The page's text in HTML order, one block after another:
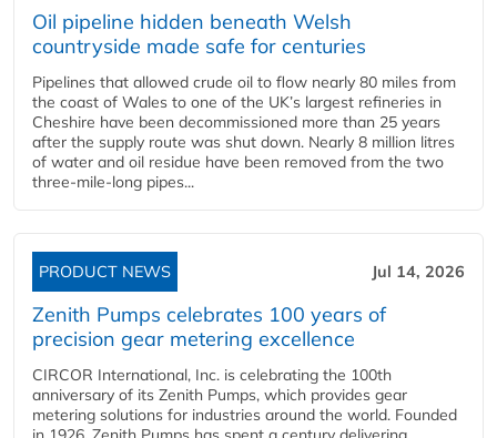
Oil pipeline hidden beneath Welsh
countryside made safe for centuries
Pipelines that allowed crude oil to flow nearly 80 miles from
the coast of Wales to one of the UK’s largest refineries in
Cheshire have been decommissioned more than 25 years
after the supply route was shut down. Nearly 8 million litres
of water and oil residue have been removed from the two
three-mile-long pipes...
PRODUCT NEWS Jul 14, 2026
Zenith Pumps celebrates 100 years of
precision gear metering excellence
CIRCOR International, Inc. is celebrating the 100th
anniversary of its Zenith Pumps, which provides gear
metering solutions for industries around the world. Founded